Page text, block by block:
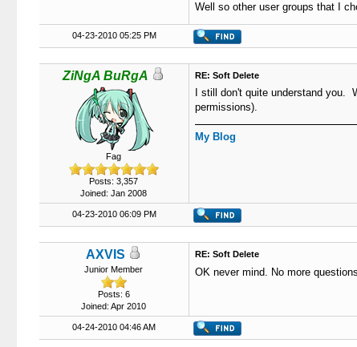
Well so other user groups that I
04-23-2010 05:25 PM
ZiNgA BuRgA
Fag
Posts: 3,357
Joined: Jan 2008
RE: Soft Delete
I still don't quite understand you.
permissions).
My Blog
04-23-2010 06:09 PM
AXVIS
Junior Member
Posts: 6
Joined: Apr 2010
RE: Soft Delete
OK never mind. No more
04-24-2010 04:46 AM